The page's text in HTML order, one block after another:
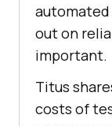
automated
out on
important.
Titus
costs of